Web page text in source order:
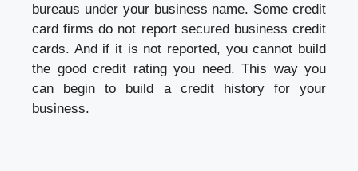
bureaus under your business name. Some credit
card firms do not report secured business credit
cards. And if it is not reported, you cannot build
the good credit rating you need. This way you
can begin to build a credit history for your
business.